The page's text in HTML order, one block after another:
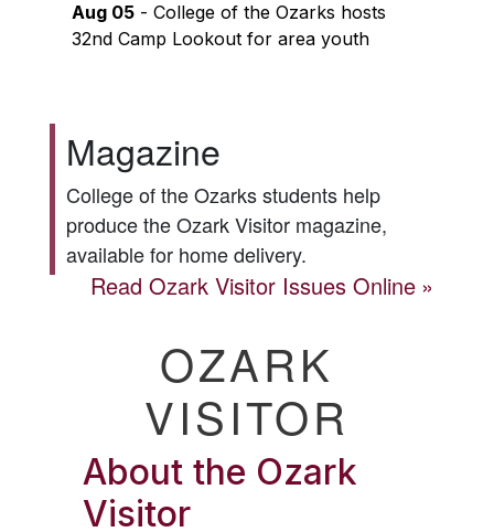
Aug 05- College of the Ozarks hosts
32nd Camp Lookout for area youth
Magazine
College of the Ozarks students help
produce theOzark Visitormagazine,
available for home delivery.
ReadOzark Visitor Issues Online
OZARK
VISITOR
About the Ozark
Visitor